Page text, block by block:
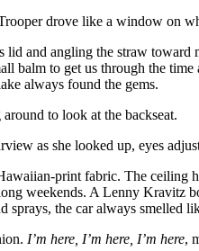
drove like a window on
lid and angling the straw
balm to get us through the
always found the gems.
to look at the backseat.
as she looked up, eyes
print fabric. The
weekends. A Lenny Kravitz
sprays, the car always
I’m here, I’m here, I’m here,